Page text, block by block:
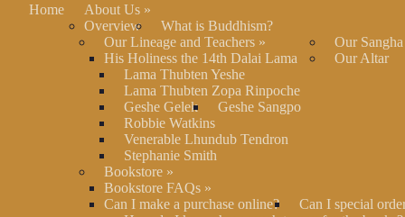
Home About Us »
Overview
What is Buddhism?
Our Lineage and Teachers »
His Holiness the 14th Dalai Lama
Lama Thubten Yeshe
Lama Thubten Zopa Rinpoche
Geshe Gelek
Geshe Sangpo
Robbie Watkins
Venerable Lhundub Tendron
Stephanie Smith
Our Sangha
Our Altar
Bookstore »
Bookstore FAQs »
Can I make a purchase online?
Can I special